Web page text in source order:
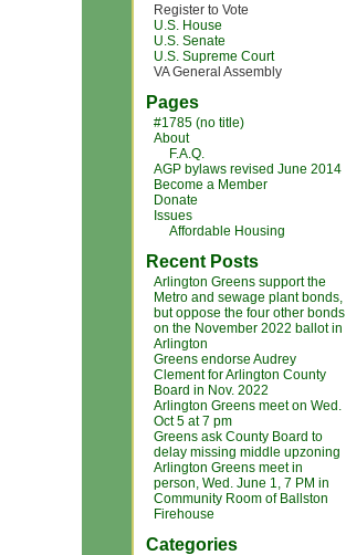
Register to Vote
U.S. House
U.S. Senate
U.S. Supreme Court
VA General Assembly
Pages
#1785 (no title)
About
F.A.Q.
AGP bylaws revised June 2014
Become a Member
Donate
Issues
Affordable Housing
Recent Posts
Arlington Greens support the
Metro and sewage plant bonds,
but oppose the four other bonds
on the November 2022 ballot in
Arlington
Greens endorse Audrey
Clement for Arlington County
Board in Nov. 2022
Arlington Greens meet on Wed.
Oct 5 at 7 pm
Greens ask County Board to
delay missing middle upzoning
Arlington Greens meet in
person, Wed. June 1, 7 PM in
Community Room of Ballston
Firehouse
Categories